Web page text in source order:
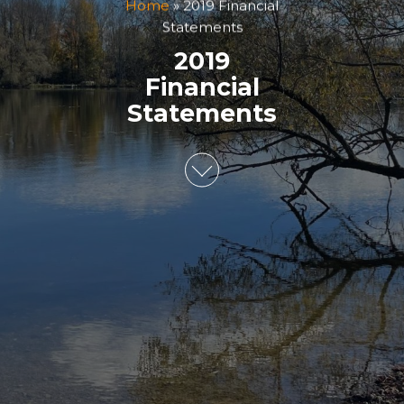
Home»2019 Financial
Statements
2019
Financial
Statements